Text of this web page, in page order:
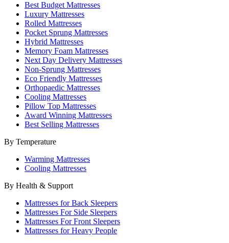
Best Budget Mattresses
Luxury Mattresses
Rolled Mattresses
Pocket Sprung Mattresses
Hybrid Mattresses
Memory Foam Mattresses
Next Day Delivery Mattresses
Non-Sprung Mattresses
Eco Friendly Mattresses
Orthopaedic Mattresses
Cooling Mattresses
Pillow Top Mattresses
Award Winning Mattresses
Best Selling Mattresses
By Temperature
Warming Mattresses
Cooling Mattresses
By Health & Support
Mattresses for Back Sleepers
Mattresses For Side Sleepers
Mattresses For Front Sleepers
Mattresses for Heavy People